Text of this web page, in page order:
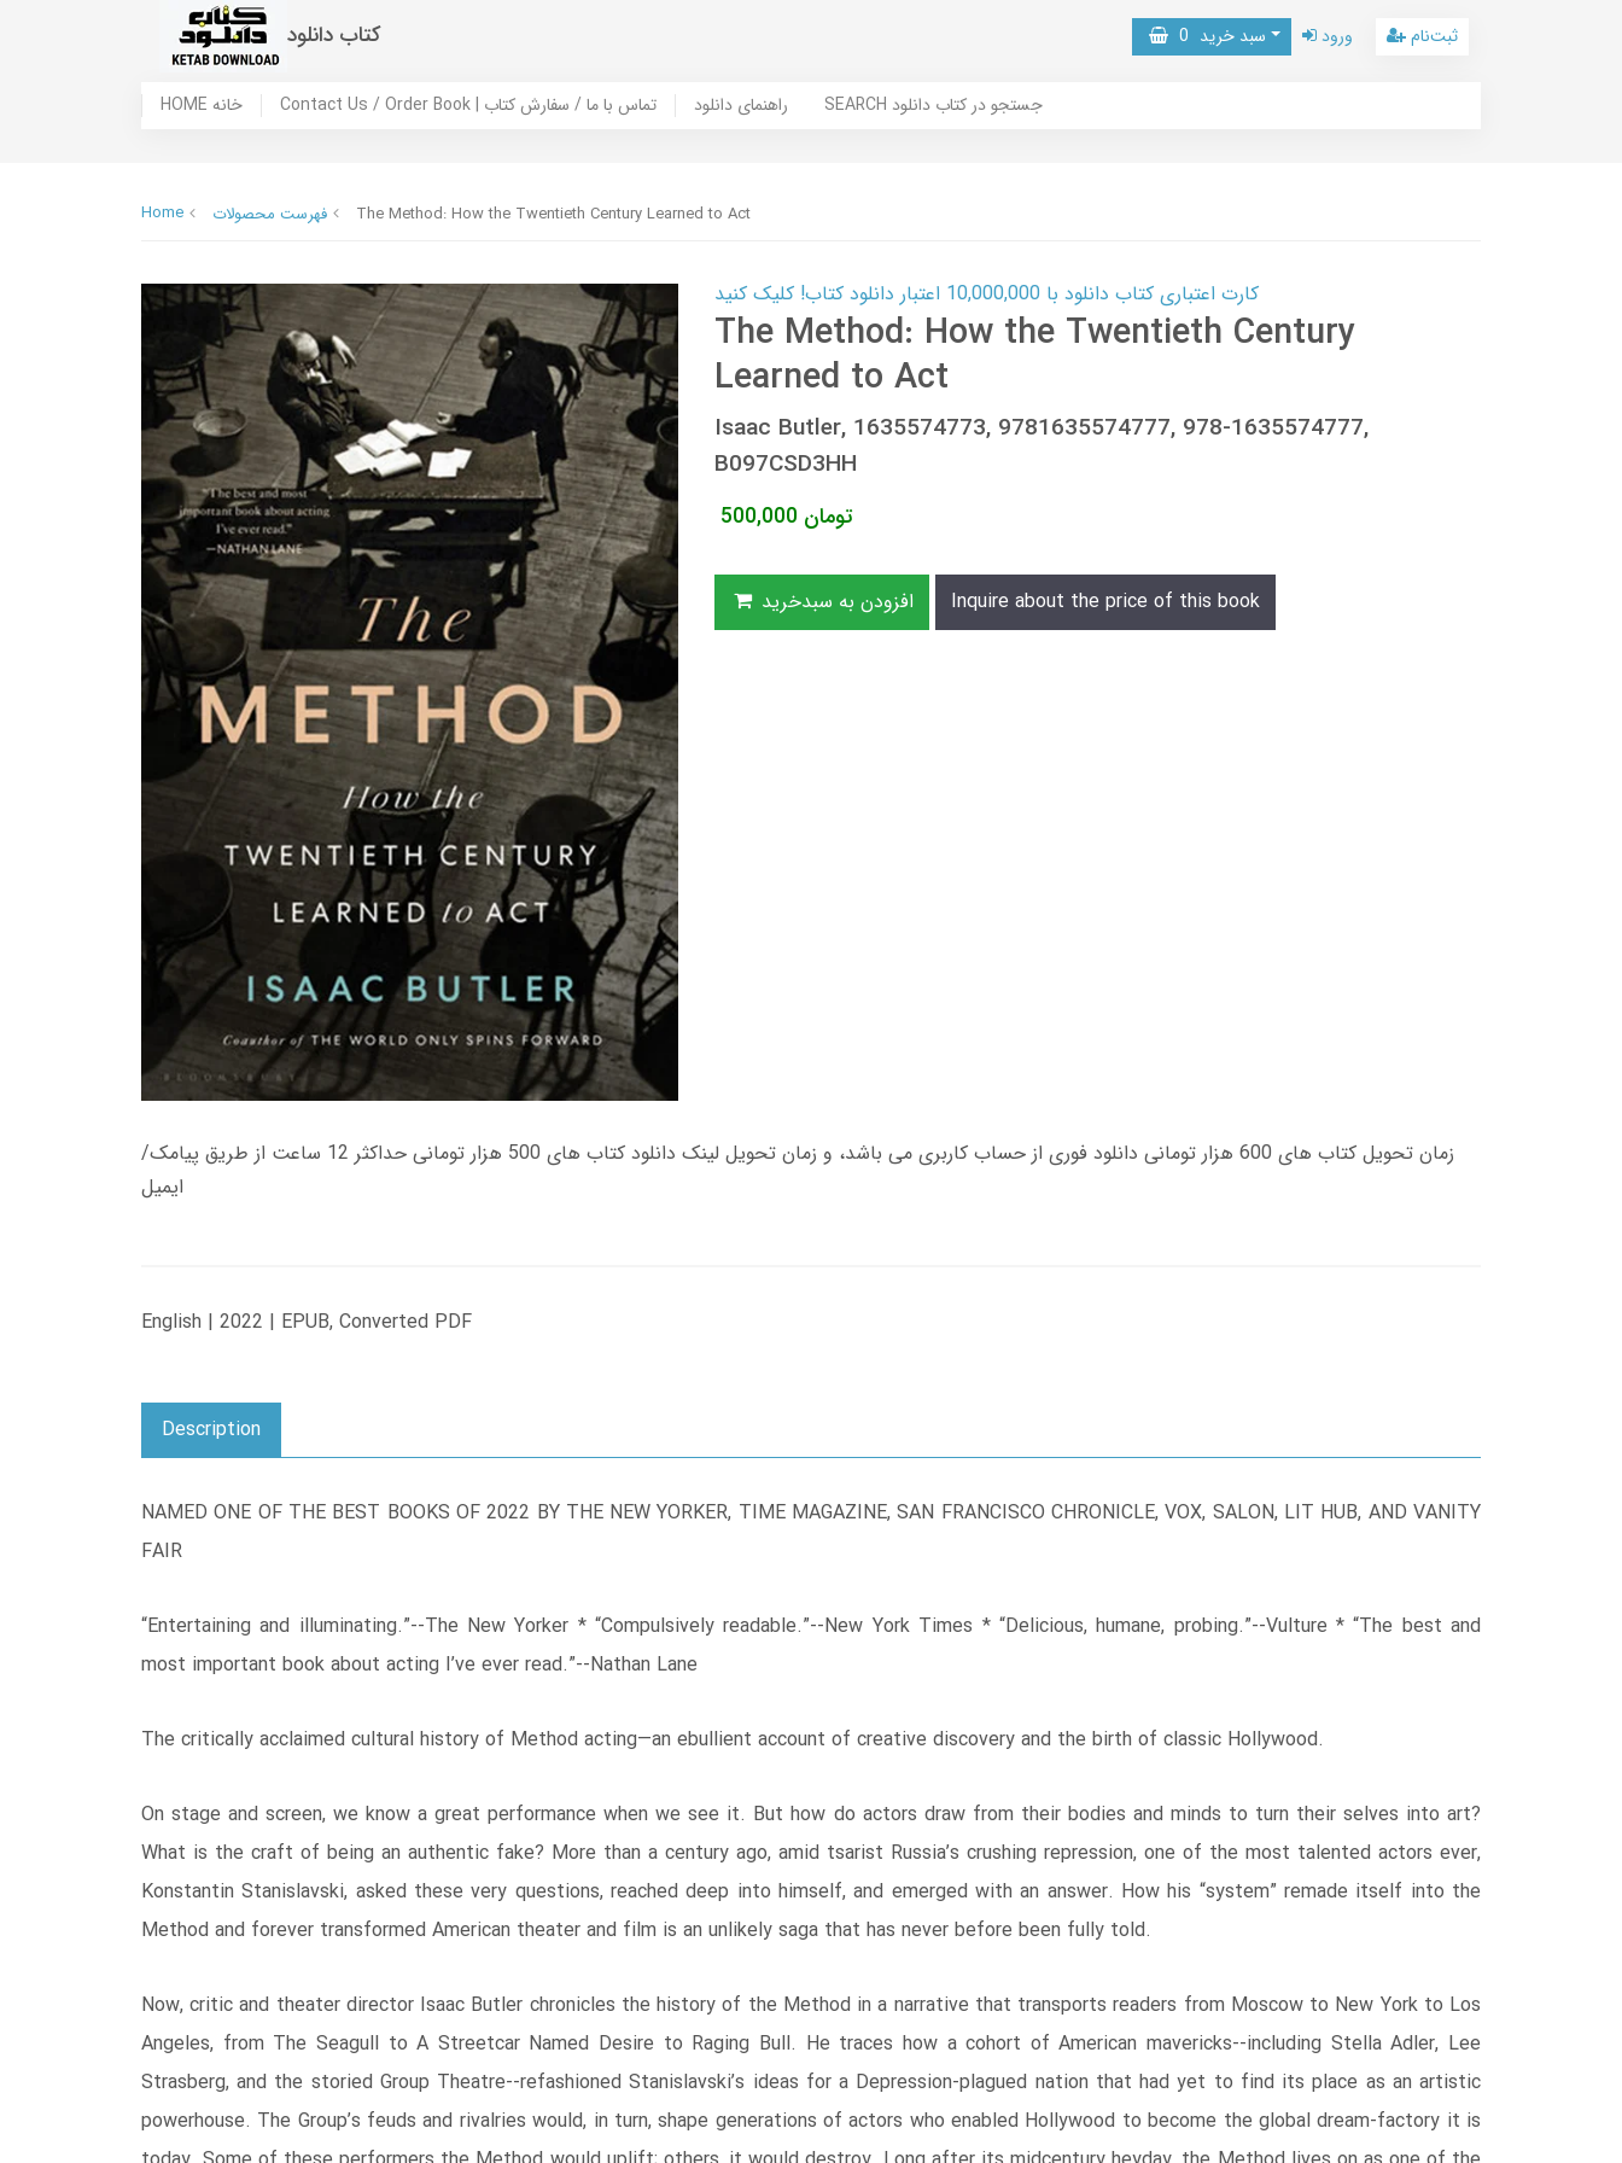
کتاب دانلود سبد خرید 0 ورود ثبت‌نام
HOME خانه Contact Us / Order Book | تماس با ما / سفارش کتاب راهنمای دانلود SEARCH جستجو در کتاب دانلود
Home فهرست محصولات The Method: How the Twentieth Century Learned to Act
کارت اعتباری کتاب دانلود با 10,000,000 اعتبار دانلود کتاب! کلیک کنید
The Method: How the Twentieth Century
Learned to Act
Isaac Butler, 1635574773, 9781635574777, 978-1635574777,
B097CSD3HH
500,000 تومان
افزودن به سبدخرید Inquire about the price of this book
زمان تحویل کتاب های 600 هزار تومانی دانلود فوری از حساب کاربری می باشد، و زمان تحویل لینک دانلود کتاب های 500 هزار تومانی حداکثر 12 ساعت از طریق پیامک/
ایمیل
English | 2022 | EPUB, Converted PDF
Description
NAMED ONE OF THE BEST BOOKS OF 2022 BY THE NEW YORKER, TIME MAGAZINE, SAN FRANCISCO CHRONICLE, VOX, SALON, LIT HUB, AND VANITY
FAIR
“Entertaining and illuminating.”--The New Yorker * “Compulsively readable.”--New York Times * “Delicious, humane, probing.”--Vulture * “The best and
most important book about acting I’ve ever read.”--Nathan Lane
The critically acclaimed cultural history of Method acting―an ebullient account of creative discovery and the birth of classic Hollywood.
On stage and screen, we know a great performance when we see it. But how do actors draw from their bodies and minds to turn their selves into art?
What is the craft of being an authentic fake? More than a century ago, amid tsarist Russia’s crushing repression, one of the most talented actors ever,
Konstantin Stanislavski, asked these very questions, reached deep into himself, and emerged with an answer. How his “system” remade itself into the
Method and forever transformed American theater and film is an unlikely saga that has never before been fully told.
Now, critic and theater director Isaac Butler chronicles the history of the Method in a narrative that transports readers from Moscow to New York to Los
Angeles, from The Seagull to A Streetcar Named Desire to Raging Bull. He traces how a cohort of American mavericks--including Stella Adler, Lee
Strasberg, and the storied Group Theatre--refashioned Stanislavski’s ideas for a Depression-plagued nation that had yet to find its place as an artistic
powerhouse. The Group’s feuds and rivalries would, in turn, shape generations of actors who enabled Hollywood to become the global dream-factory it is